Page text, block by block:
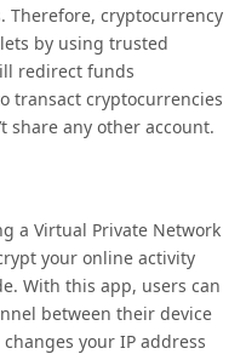
Therefore, cryptocurrency
by using trusted
redirect funds
transact cryptocurrencies
share any other account.
a Virtual Private Network
your online activity
With this app, users can
between their device
your IP address